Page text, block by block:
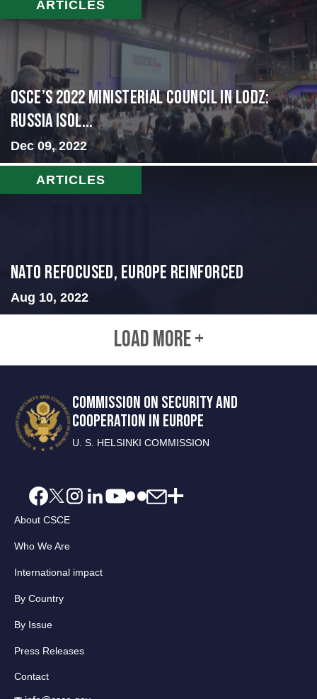
ARTICLES
OSCE’s 2022 Ministerial Council in Lodz:
Russia Isol...
Dec 09, 2022
ARTICLES
NATO Refocused, Europe Reinforced
Aug 10, 2022
LOAD MORE +
COMMISSION ON SECURITY AND
COOPERATION IN EUROPE
U. S. HELSINKI COMMISSION
About CSCE
Who We Are
International impact
By Country
By Issue
Press Releases
Contact